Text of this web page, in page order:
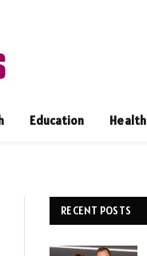
Education Health
RECENT POSTS